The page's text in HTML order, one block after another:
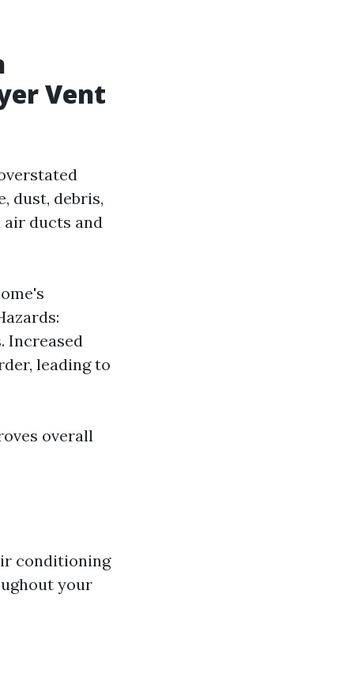
Vent
dust, debris,
ducts and
Increased
leading to
overall
conditioning
your